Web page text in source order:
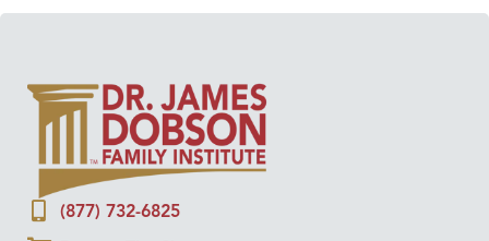
(877) 732-6825